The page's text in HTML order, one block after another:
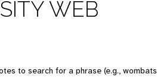
WEB
to search for a phrase (e.g.,